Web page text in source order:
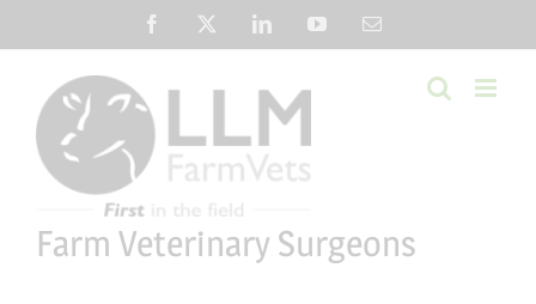
to
content
Facebook LinkedInYouTubeEmail
Farm Veterinary Surgeons